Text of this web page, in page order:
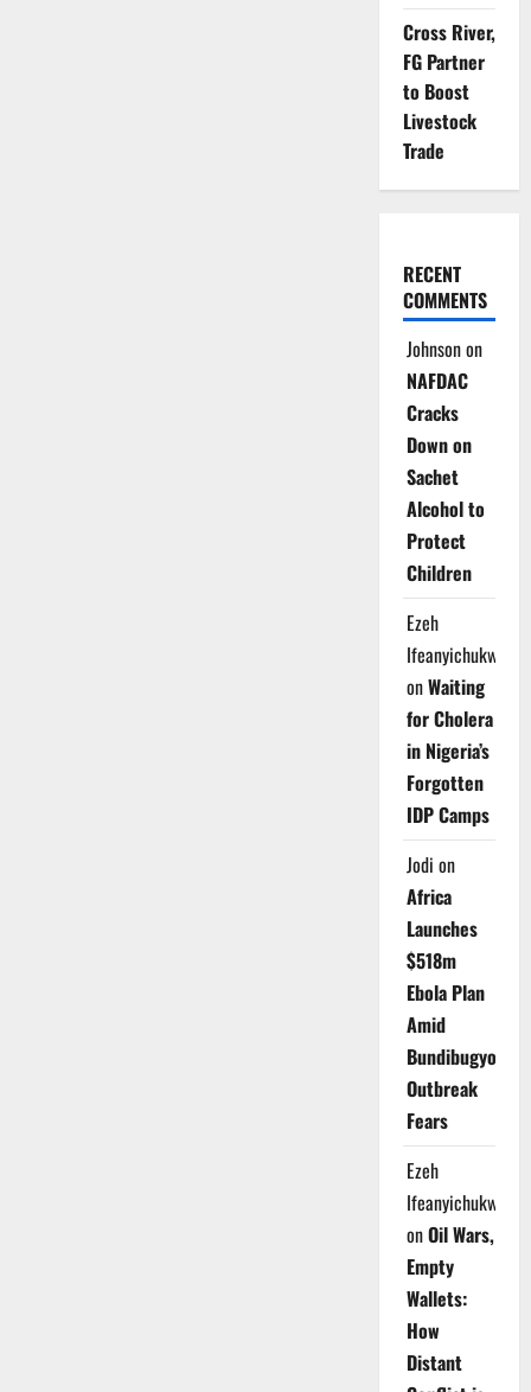
Cross River,
FG Partner
to Boost
Livestock
Trade
RECENT
COMMENTS
Johnsonon
NAFDAC
Cracks
Down on
Sachet
Alcohol to
Protect
Children
Ezeh
Ifeanyichukwu
onWaiting
for Cholera
in Nigeria’s
Forgotten
IDP Camps
Jodi on
Africa
Launches
$518m
Ebola Plan
Amid
Bundibugyo
Outbreak
Fears
Ezeh
Ifeanyichukwu
onOil Wars,
Empty
Wallets:
How
Distant